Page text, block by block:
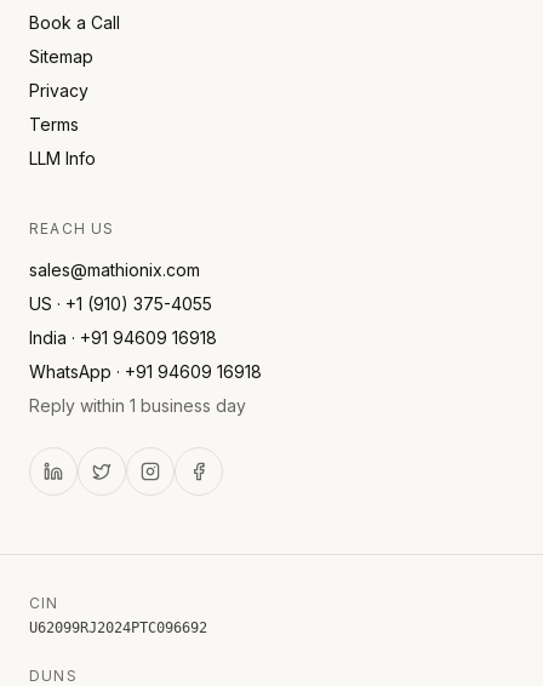
Book a Call
Sitemap
Privacy
Terms
LLM Info
REACH US
sales@mathionix.com
US · +1 (910) 375-4055
India · +91 94609 16918
WhatsApp · +91 94609 16918
Reply within 1 business day
CIN
U62099RJ2024PTC096692
DUNS